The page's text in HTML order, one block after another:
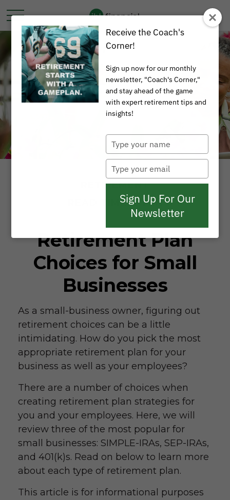
RETIREMENT
READ TIME: 3 MIN
Retirement Plan
Choices for Small
Businesses
As a small-business owner, figuring out
retirement choices can be a little
intimidating. How do you pick the most
appropriate retirement plan for your
business as well as your employees?
There are a number of choices when
creating retirement plan strategies for
you and your employees. Here, we will
review three of the most popular for
small businesses: SIMPLE-IRAs, SEP-IRAs,
and 401(k)s. Read on below to learn more
about each type of retirement plan.
This article is for informational purposes
Receive the Coach's
Corner!
Sign up now for our monthly
newsletter, "Coach's Corner,"
and stay ahead of the game
with expert retirement tips and
insights!
Type
your
name
Type
your
email
Sign Up For Our
Newsletter